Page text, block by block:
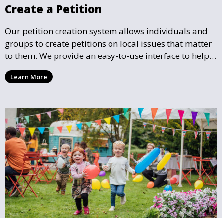
Create a Petition
Our petition creation system allows individuals and
groups to create petitions on local issues that matter
to them. We provide an easy-to-use interface to help
you draft, share, and promote your petition, ensuring
that your cause gains the visibility and support it
Learn More